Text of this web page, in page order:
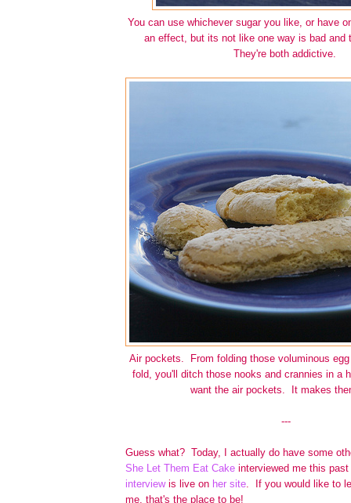
You can use whichever sugar you like, or have
an effect, but its not like one way is bad and
They're both addictive.
Air pockets. From folding those voluminous
fold, you'll ditch those nooks and crannies in a
want the air pockets. It makes
---
Guess what? Today, I actually do have some
She Let Them Eat Cake interviewed me this
interviewis live on her site. If you would like to
me, that's the place to be!